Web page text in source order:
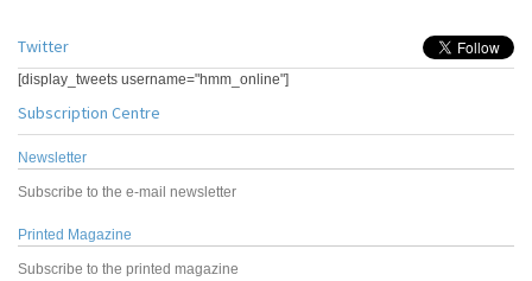
Twitter
[display_tweets username="hmm_online"]
Subscription Centre
Newsletter
Subscribe to the e-mail newsletter
Printed Magazine
Subscribe to the printed magazine